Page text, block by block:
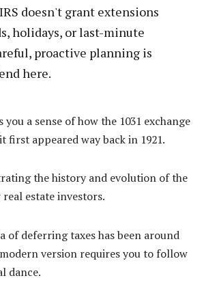
doesn't grant extensions
holidays, or last-minute
proactive planning is
here.
a sense of how the 1031 exchange
first appeared way back in 1921.
of deferring taxes has been around
version requires you to follow
dance.